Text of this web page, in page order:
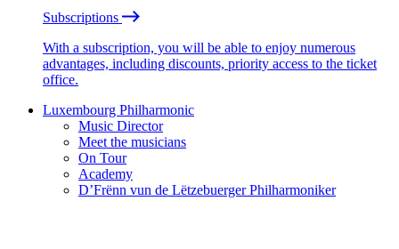
Subscriptions
With a subscription, you will be able to enjoy numerous
advantages, including discounts, priority access to the ticket
office.
Luxembourg Philharmonic
Music Director
Meet the musicians
On Tour
Academy
D’Frënn vun de Lëtzebuerger Philharmoniker